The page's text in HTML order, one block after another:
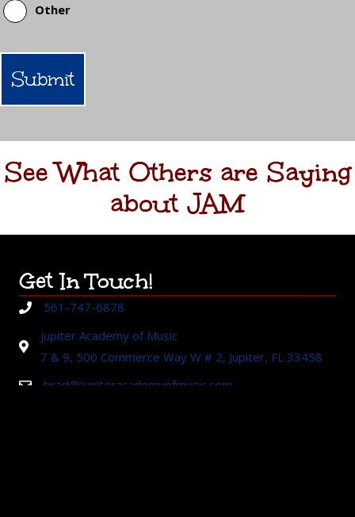
Other
See What Others are Saying
about JAM
Get In Touch!
561-747-6878
Jupiter Academy of Music
7 & 9, 500 Commerce Way W # 2, Jupiter, FL 33458
brad@jupiteracademyofmusic.com